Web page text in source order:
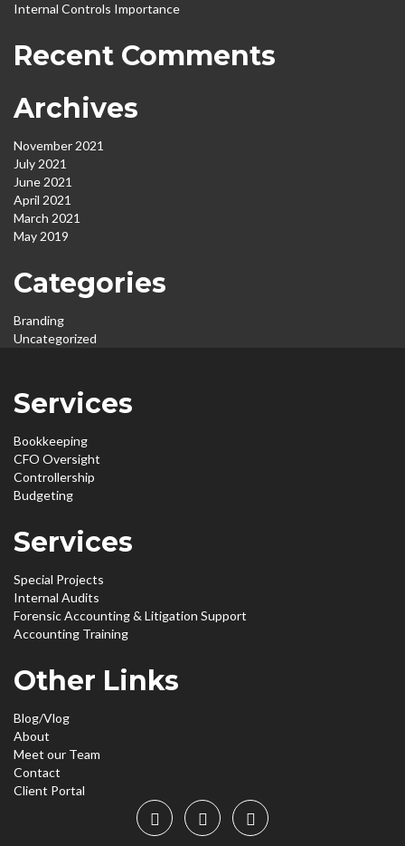
Internal Controls Importance
Recent Comments
Archives
November 2021
July 2021
June 2021
April 2021
March 2021
May 2019
Categories
Branding
Uncategorized
Services
Bookkeeping
CFO Oversight
Controllership
Budgeting
Services
Special Projects
Internal Audits
Forensic Accounting & Litigation Support
Accounting Training
Other Links
Blog/Vlog
About
Meet our Team
Contact
Client Portal